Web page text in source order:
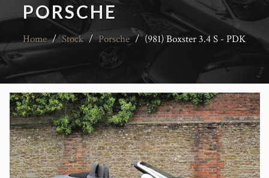
PORSCHE
Home / Stock / Porsche / (981) Boxster 3.4 S - PDK